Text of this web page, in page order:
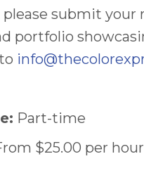
please submit your
portfolio
Part-time
$25.00 per hour